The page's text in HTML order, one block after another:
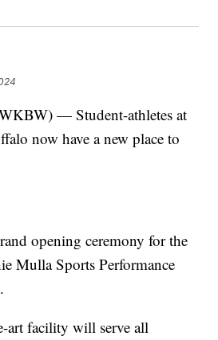
— Student-athletes at
now have a new place to
opening ceremony for the
Mulla Sports Performance
art facility will serve all